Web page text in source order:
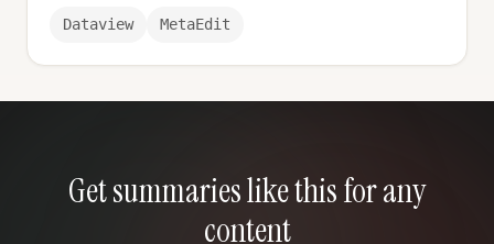
Dataview MetaEdit
Get summaries like this for any
content